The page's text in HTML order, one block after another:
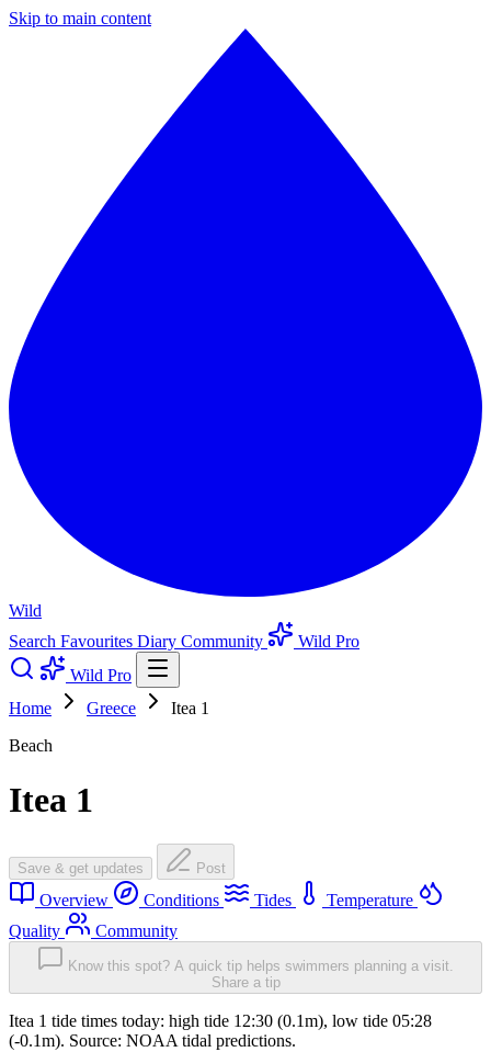
Skip to main content
Wild
Search Favourites Diary Community
Wild Pro
Wild Pro
Home
Greece
Itea 1
Beach
Itea 1
Save & get updates Post
Overview Conditions Tides
Temperature
Quality
Community
Know this spot? A quick tip helps swimmers planning a visit.
Share a tip
Itea 1 tide times today: high tide 12:30 (0.1m), low tide 05:28
(-0.1m). Source: NOAA tidal predictions.